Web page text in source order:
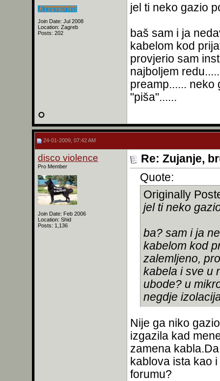
Join Date: Jul 2008
Location: Zagreb
Posts: 202
jel ti neko gazio
baš sam i ja
kabelom kod
provjerio sam
najboljem
preamp...... neko
"piša"......
24-01-2009, 07:42 AM
disco violence
Pro Member
Join Date: Feb 2006
Location: Shid
Posts: 1,136
Re: Zujanje,
Quote:
Originally
jel ti neko
ba? sam i ja
kabelom kod
zalemljeno,
kabela i sve u
ubode? u
negdje
Nije ga niko
izgazila kad
zamena
kablova ista kao
forumu?